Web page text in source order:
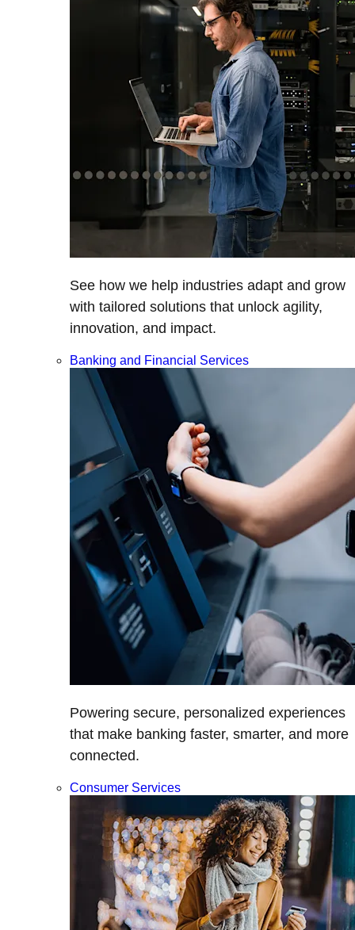
See how we help industries adapt and grow
with tailored solutions that unlock agility,
innovation, and impact.
Banking and Financial Services
Powering secure, personalized experiences
that make banking faster, smarter, and more
connected.
Consumer Services